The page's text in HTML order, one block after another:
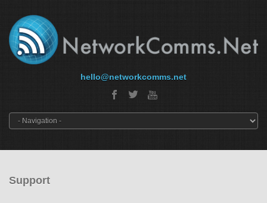
hello@networkcomms.net
Support